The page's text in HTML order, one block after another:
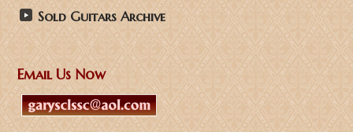
Sold Guitars Archive
Email Us Now